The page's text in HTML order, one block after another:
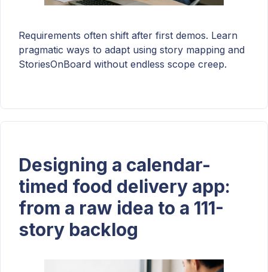
Requirements often shift after first demos. Learn
pragmatic ways to adapt using story mapping and
StoriesOnBoard without endless scope creep.
Designing a calendar-
timed food delivery app:
from a raw idea to a 111-
story backlog